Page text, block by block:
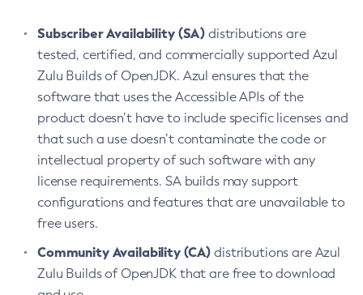
Subscriber Availability (SA) distributions are
tested, certified, and commercially supported Azul
Zulu Builds of OpenJDK. Azul ensures that the
software that uses the Accessible APIs of the
product doesn’t have to include specific licenses and
that such a use doesn’t contaminate the code or
intellectual property of such software with any
license requirements. SA builds may support
configurations and features that are unavailable to
free users.
Community Availability (CA) distributions are Azul
Zulu Builds of OpenJDK that are free to download